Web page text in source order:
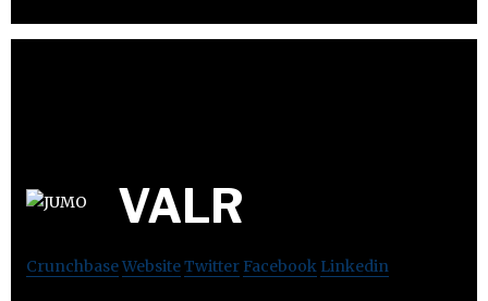
VALR
CrunchbaseWebsiteTwitter Facebook Linkedin